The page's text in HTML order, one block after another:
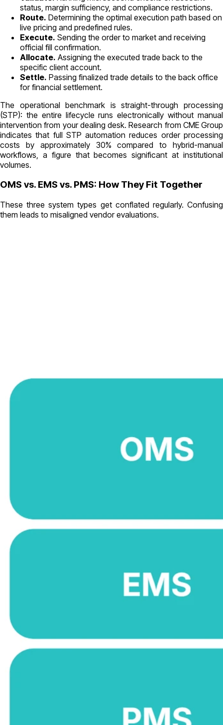
status, margin sufficiency, and compliance restrictions.
Route. Determining the optimal execution path based on
live pricing and predefined rules.
Execute. Sending the order to market and receiving
official fill confirmation.
Allocate. Assigning the executed trade back to the
specific client account.
Settle. Passing finalized trade details to the back office
for financial settlement.
The operational benchmark is straight-through processing
(STP): the entire lifecycle runs electronically without manual
intervention from your dealing desk. Research from CME Group
indicates that full STP automation reduces order processing
costs by approximately 30% compared to hybrid-manual
workflows, a figure that becomes significant at institutional
volumes.
OMS vs. EMS vs. PMS: How They Fit Together
These three system types get conflated regularly. Confusing
them leads to misaligned vendor evaluations.